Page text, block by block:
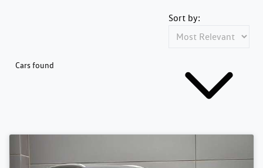
Cars found
Sort by: